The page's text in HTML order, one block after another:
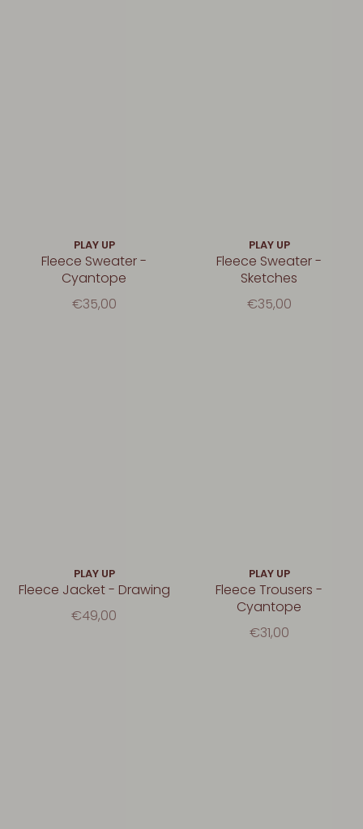
PLAY UP
Fleece Sweater -
Cyantope
€35,00
PLAY UP
Fleece Sweater -
Sketches
€35,00
PLAY UP
Fleece Jacket - Drawing
€49,00
PLAY UP
Fleece Trousers -
Cyantope
€31,00